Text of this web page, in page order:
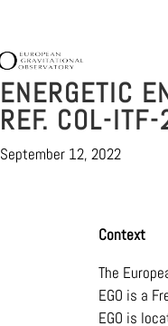
ENERGETIC
REF. COL-
September 12, 2022
Context
The
EGO is a
EGO is